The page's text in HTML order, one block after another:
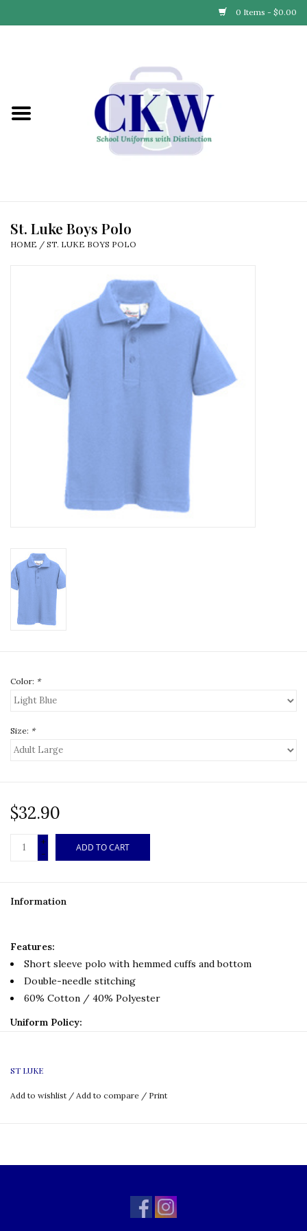
0 Items - $0.00
Find Your School
Partner with Us
St. Luke Boys Polo
HOME / ST. LUKE BOYS POLO
Color: *
Size: *
$32.90
+
-
ADD TO CART
Information
Features:
Short sleeve polo with hemmed cuffs and bottom
Double-needle stitching
60% Cotton / 40% Polyester
Uniform Policy:
ST LUKE
Add to wishlist / Add to compare / Print